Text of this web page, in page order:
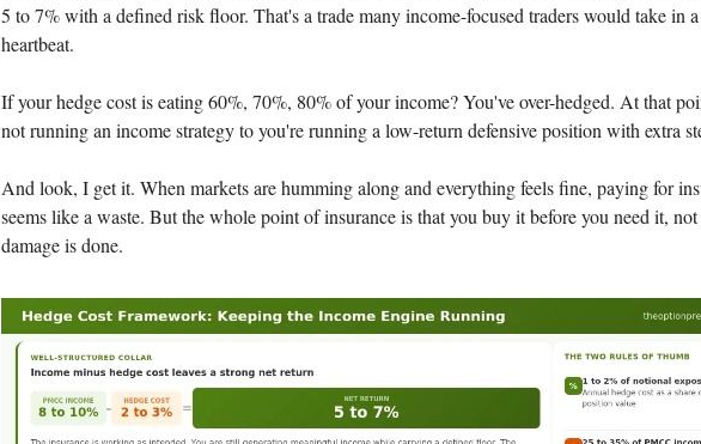
5 to 7% with a defined risk floor. That's a trade many income-focused traders would take in a
heartbeat.
If your hedge cost is eating 60%, 70%, 80% of your income? You've over-hedged. At that
not running an income strategy to you're running a low-return defensive position with extra
And look, I get it. When markets are humming along and everything feels fine, paying for
seems like a waste. But the whole point of insurance is that you buy it before you need it,
damage is done.